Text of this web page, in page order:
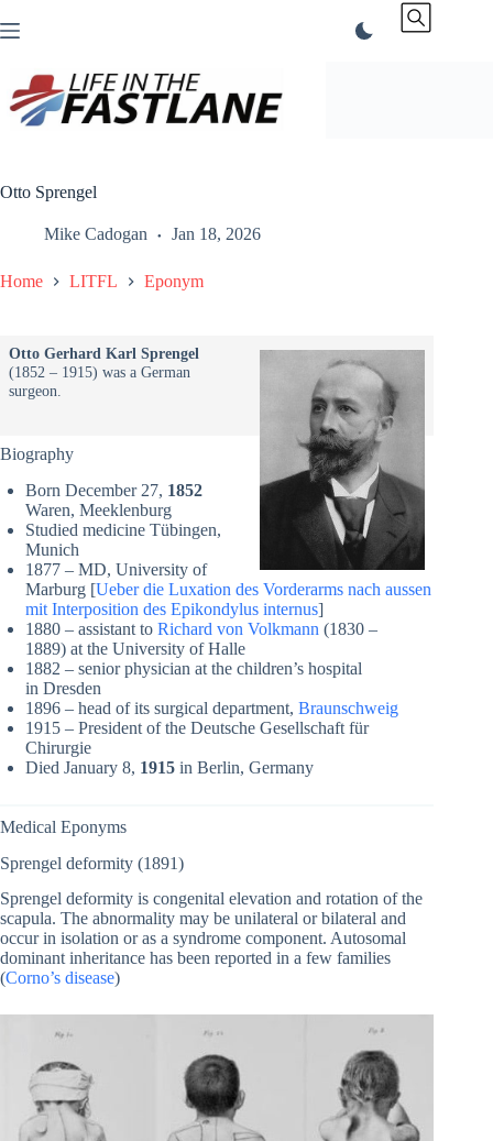
to
Otto Sprengel
Mike Cadogan Jan 18, 2026
Home LITFL Eponym
Otto Gerhard Karl Sprengel
(1852 – 1915) was a German
surgeon.
Biography
Born December 27, 1852
Waren, Meeklenburg
Studied medicine Tübingen,
Munich
1877 – MD, University of
Marburg [Ueber die Luxation des Vorderarms nach aussen
mit Interposition des Epikondylus internus]
1880 – assistant to Richard von Volkmann (1830 –
1889) at the University of Halle
1882 – senior physician at the children’s hospital
in Dresden
1896 – head of its surgical department, Braunschweig
1915 – President of the Deutsche Gesellschaft für
Chirurgie
Died January 8, 1915 in Berlin, Germany
Medical Eponyms
Sprengel deformity (1891)
Sprengel deformity is congenital elevation and rotation of the
scapula. The abnormality may be unilateral or bilateral and
occur in isolation or as a syndrome component. Autosomal
dominant inheritance has been reported in a few families
(Corno’s disease)